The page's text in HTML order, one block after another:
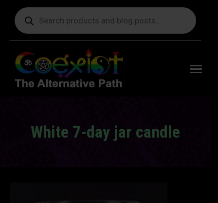
Products
search
White 7-day jar candle